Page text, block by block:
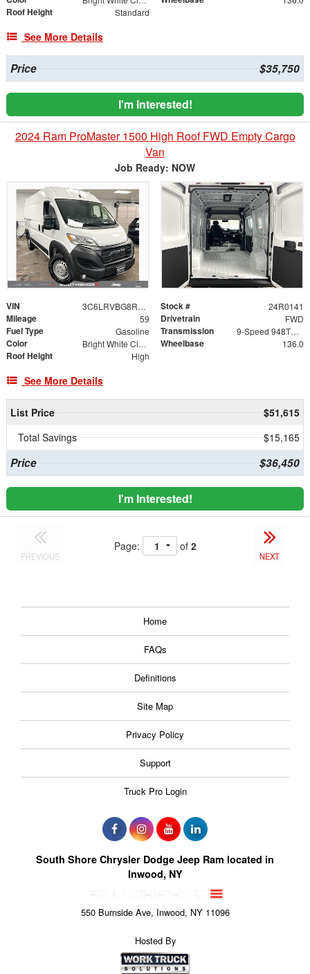
Roof Height Standard
See More Details
Price $35,750
I'm Interested!
2024 Ram ProMaster 1500 High Roof FWD Empty Cargo
Van
Job Ready: NOW
VIN 3C6LRVBG8RE154526 Stock # 24R0141
Mileage 59 Drivetrain FWD
Fuel Type Gasoline Transmission 9-Speed 948TE Automatic
Color Bright White Clearcoat Wheelbase 136.0
Roof Height High
See More Details
List Price
$51,615
Total Savings
$15,165
Price $36,450
I'm Interested!
PREVIOUS
Page: of 2
NEXT
Home
FAQs
Definitions
Site Map
Privacy Policy
Support
Truck Pro Login
South Shore Chrysler Dodge Jeep Ram located in
Inwood, NY
550 Burnside Ave, Inwood, NY 11096
Hosted By